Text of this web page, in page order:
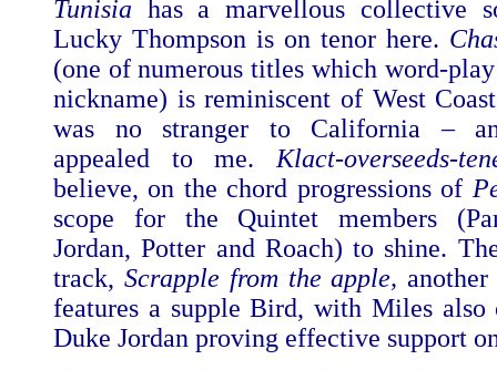
Tunisia has a marvellous collective
Lucky Thompson is on tenor here.
(one of numerous titles which word-
nickname) is reminiscent of West
was no stranger to California –
appealed to me. Klact-overseeds-
believe, on the chord progressions of
scope for the Quintet members
Jordan, Potter and Roach) to shine.
track, Scrapple from the apple,
features a supple Bird, with Miles also
Duke Jordan proving effective support